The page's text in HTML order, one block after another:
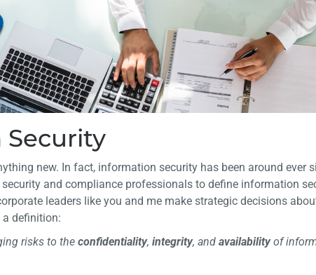
new. In fact, information security has been around ever
and compliance professionals to define information
leaders like you and me make strategic decisions
a definition:
risks to the confidentiality, integrity, and availabilityof